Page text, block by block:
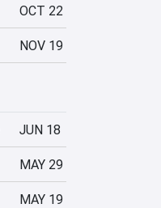
OCT 22
NOV 19
JUN 18
MAY 29
MAY 19